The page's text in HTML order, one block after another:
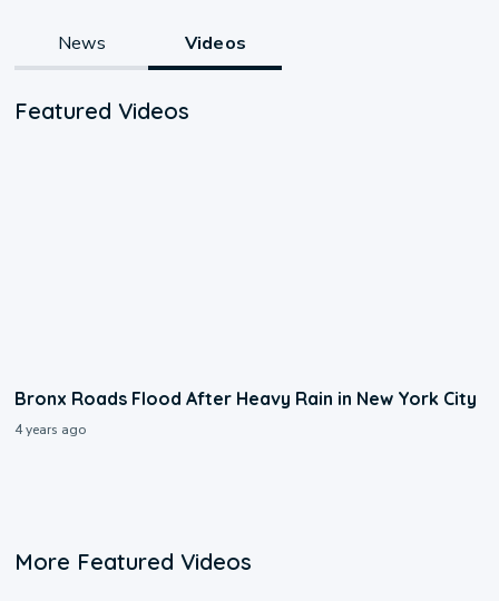
News Videos
Featured Videos
Bronx Roads Flood After Heavy Rain in New York City
4 years ago
More Featured Videos